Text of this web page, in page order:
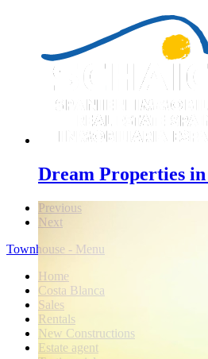
Dream Properties in
Previous
Next
Townhouse - Menu
Home
Costa Blanca
Sales
Rentals
New Constructions
Estate agent